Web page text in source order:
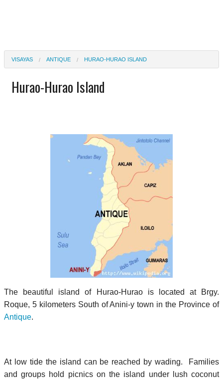
VISAYAS ANTIQUE HURAO-HURAO ISLAND
Hurao-Hurao Island
The beautiful island of Hurao-Hurao is located at Brgy.
Roque, 5 kilometers South of Anini-y town in the Province of
Antique.
At low tide the island can be reached by wading. Families
and groups hold picnics on the island under lush coconut